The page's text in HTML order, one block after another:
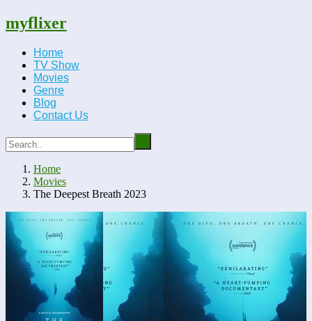
myflixer
Home
TV Show
Movies
Genre
Blog
Contact Us
Home
Movies
The Deepest Breath 2023